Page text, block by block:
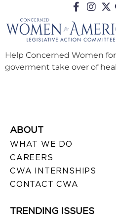
Help Concerned Women
goverment take over of
ABOUT
WHAT WE DO
CAREERS
CWA INTERNSHIPS
CONTACT CWA
TRENDING ISSUES